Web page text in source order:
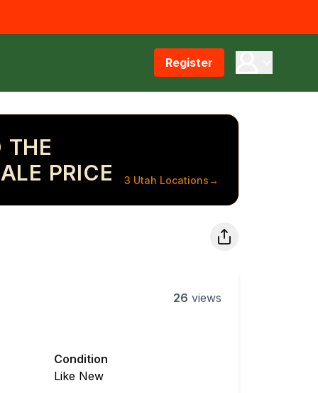
Register
THE
PRICE
3 Utah Locations→
26 views
Condition
Like New